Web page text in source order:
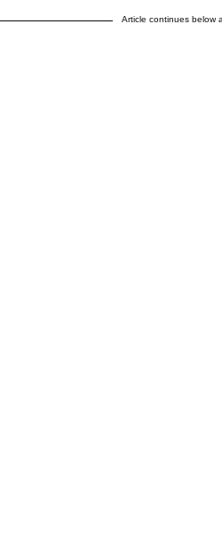
Article continues below